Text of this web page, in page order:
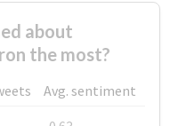
about
the most?
Avg. sentiment